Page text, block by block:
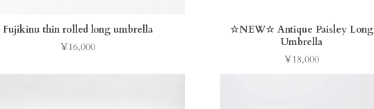
Fujikinu thin rolled long umbrella
Price
¥16,000
☆NEW☆ Antique Paisley Long
Umbrella
Price
¥18,000